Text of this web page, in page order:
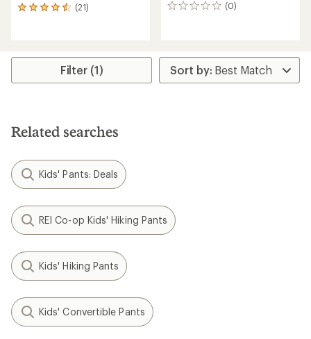
(21)
21
average
stars
(0)
0
Filter (1)
Related searches
Kids' Pants: Deals
REI Co-op Kids' Hiking Pants
Kids' Hiking Pants
Kids' Convertible Pants